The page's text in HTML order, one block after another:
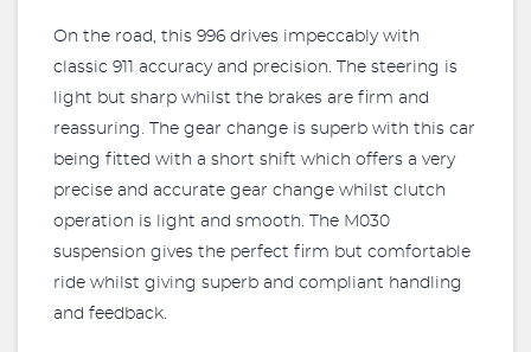
On the road, this 996 drives impeccably with
classic 911 accuracy and precision. The steering is
light but sharp whilst the brakes are firm and
reassuring. The gear change is superb with this car
being fitted with a short shift which offers a very
precise and accurate gear change whilst clutch
operation is light and smooth. The M030
suspension gives the perfect firm but comfortable
ride whilst giving superb and compliant handling
and feedback.